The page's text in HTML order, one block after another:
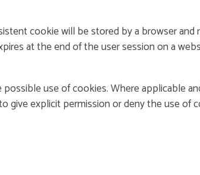
cookie will be stored by a browser and
at the end of the user session on a
use of cookies. Where applicable
explicit permission or deny the use of